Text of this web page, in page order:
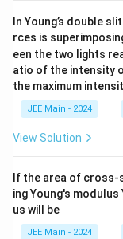
In Young’s double
rces is
een the two lights
atio of the intensity
the maximum
JEE Main - 2024
View Solution
If the area of cross-
ing Young's modulus
us will be
JEE Main - 2024